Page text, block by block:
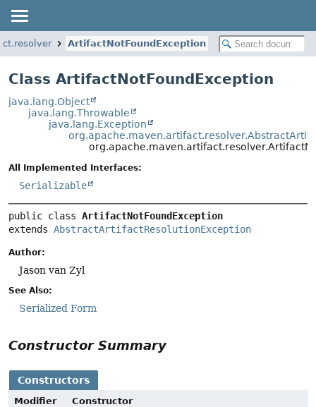
ArtifactNotFoundException
Class ArtifactNotFoundException
java.lang.Object
java.lang.Throwable
java.lang.Exception
All Implemented Interfaces:
Serializable
public class ArtifactNotFoundException
extends AbstractArtifactResolutionException
Author:
Jason van Zyl
See Also:
Serialized Form
Constructor Summary
Constructors
Modifier
Constructor